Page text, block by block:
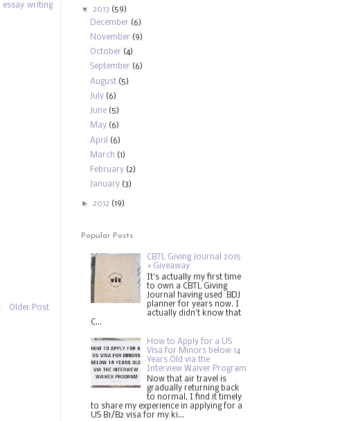
essay writing
Older Post
▼ 2013 (59)
December (6)
November (9)
October (4)
September (6)
August (5)
July (6)
June (5)
May (6)
April (6)
March (1)
February (2)
January (3)
► 2012 (19)
Popular Posts
CBTL Giving Journal 2015
+ Giveaway
It's actually my first time
to own a CBTL Giving
Journal having used BDJ
planner for years now. I
actually didn't know that
C...
How to Apply for a US
Visa for Minors below 14
Years Old via the
Interview Waiver Program
Now that air travel is
gradually returning back
to normal, I find it timely
to share my experience in applying for a
US B1/B2 visa for my ki...